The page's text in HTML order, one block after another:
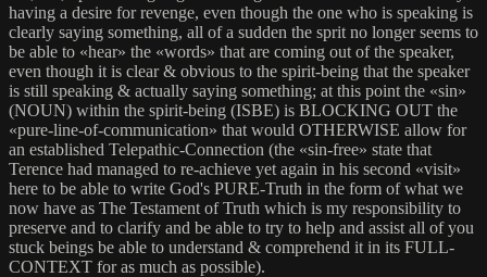
having a desire for revenge, even though the one who is speaking is
clearly saying something, all of a sudden the sprit no longer seems to
be able to «hear» the «words» that are coming out of the speaker,
even though it is clear & obvious to the spirit-being that the speaker
is still speaking & actually saying something; at this point the «sin»
(NOUN) within the spirit-being (ISBE) is BLOCKING OUT the
«pure-line-of-communication» that would OTHERWISE allow for
an established Telepathic-Connection (the «sin-free» state that
Terence had managed to re-achieve yet again in his second «visit»
here to be able to write God's PURE-Truth in the form of what we
now have as The Testament of Truth which is my responsibility to
preserve and to clarify and be able to try to help and assist all of you
stuck beings be able to understand & comprehend it in its FULL-
CONTEXT for as much as possible).